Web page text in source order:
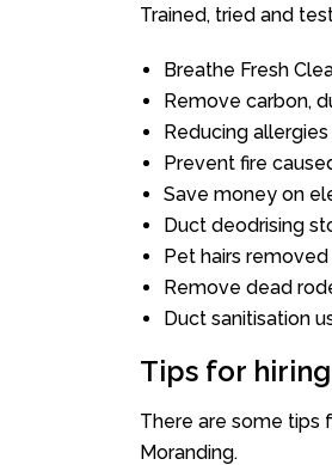
Trained, tried and
Breathe Fresh
Remove carbon,
Reducing allergies
Prevent fire
Save money on
Duct deodrising
Pet hairs
Remove dead
Duct sanitisation
Tips for
There are some tips
Moranding.